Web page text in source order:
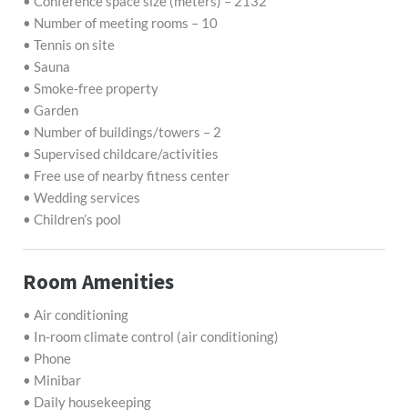
• Number of meeting rooms – 10
• Tennis on site
• Sauna
• Smoke-free property
• Garden
• Number of buildings/towers – 2
• Supervised childcare/activities
• Free use of nearby fitness center
• Wedding services
• Children’s pool
Room Amenities
• Air conditioning
• In-room climate control (air conditioning)
• Phone
• Minibar
• Daily housekeeping